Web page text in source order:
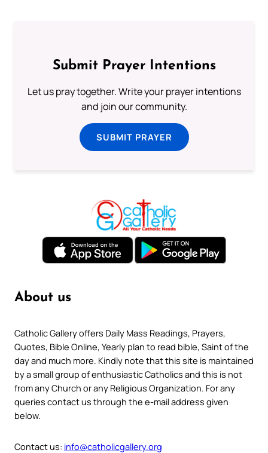
Submit Prayer Intentions
Let us pray together. Write your prayer intentions
and join our community.
SUBMIT PRAYER
About us
Catholic Gallery offers Daily Mass Readings, Prayers,
Quotes, Bible Online, Yearly plan to read bible, Saint of the
day and much more. Kindly note that this site is maintained
by a small group of enthusiastic Catholics and this is not
from any Church or any Religious Organization. For any
queries contact us through the e-mail address given
below.
Contact us: info@catholicgallery.org